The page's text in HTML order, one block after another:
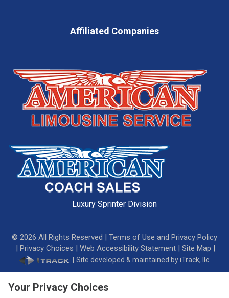
Affiliated Companies
Luxury Sprinter Division
© 2026 All Rights Reserved | Terms of Use and Privacy Policy
| Privacy Choices | Web Accessibility Statement | Site Map |
| Site developed & maintained by iTrack, llc.
Your Privacy Choices